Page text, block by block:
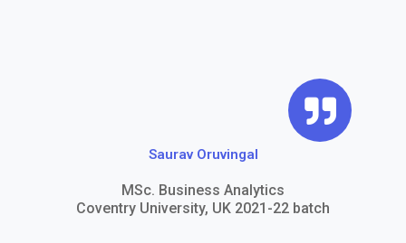
Q
u
e
Saurav Oruvingal
MSc. Business Analytics
Coventry University, UK 2021-22 batch